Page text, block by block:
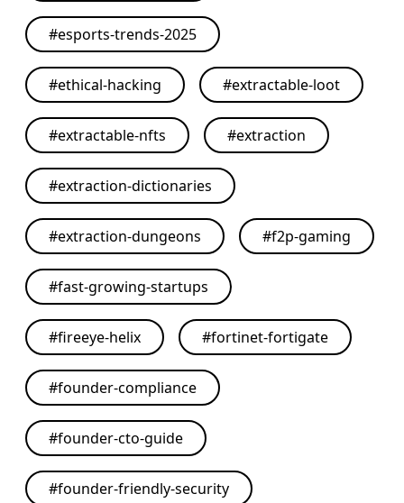
#esports-trends-2025
#ethical-hacking #extractable-loot
#extractable-nfts #extraction
#extraction-dictionaries
#extraction-dungeons #f2p-gaming
#fast-growing-startups
#fireeye-helix #fortinet-fortigate
#founder-compliance
#founder-cto-guide
#founder-friendly-security